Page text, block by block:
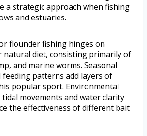
a strategic approach when fishing
and estuaries.
flounder fishing hinges on
natural diet, consisting primarily of
and marine worms. Seasonal
patterns add layers of
popular sport. Environmental
movements and water clarity
the effectiveness of different bait